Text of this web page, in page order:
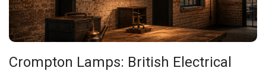
Crompton Lamps: British Electrical